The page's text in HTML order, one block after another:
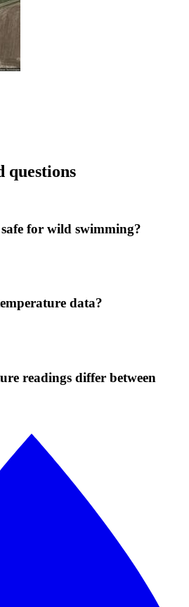
questions
for wild swimming?
data?
readings differ between